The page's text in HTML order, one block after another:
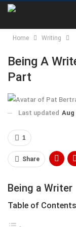
Home Writing
Being A
Part
Last updated Aug
1
Share
Being a Writer
Table of Contents